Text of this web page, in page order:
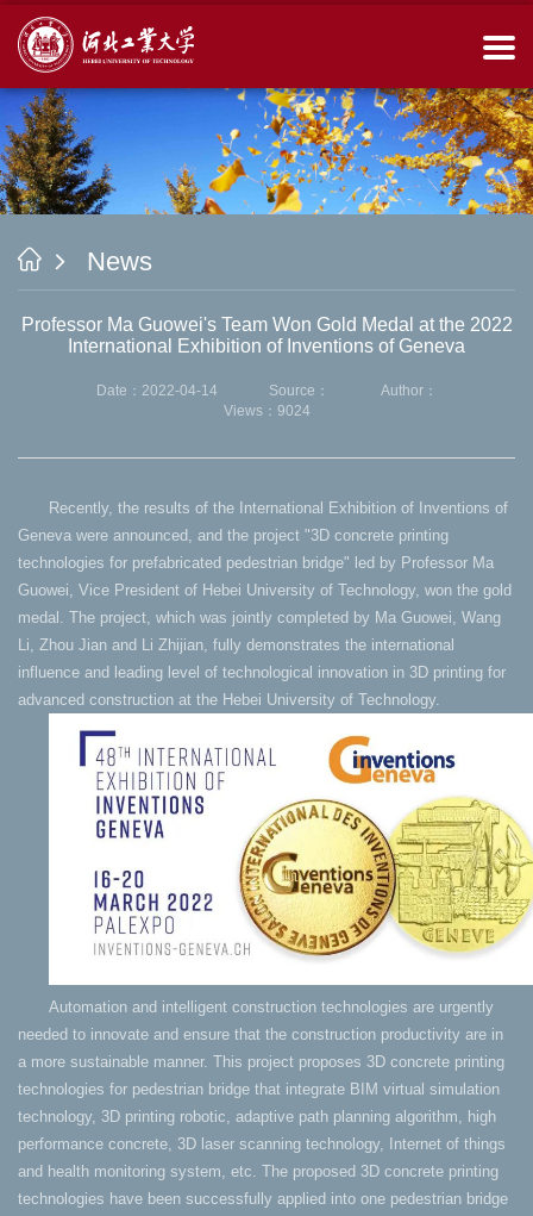
News
Professor Ma Guowei's Team Won Gold Medal at the 2022
International Exhibition of Inventions of Geneva
Date：2022-04-14 Source：
Author：
Views： 9024
Recently, the results of the International Exhibition of Inventions of
Geneva were announced, and the project "3D concrete printing
technologies for prefabricated pedestrian bridge" led by Professor Ma
Guowei, Vice President of Hebei University of Technology, won the gold
medal. The project, which was jointly completed by Ma Guowei, Wang
Li, Zhou Jian and Li Zhijian, fully demonstrates the international
influence and leading level of technological innovation in 3D printing for
advanced construction at the Hebei University of Technology.
Automation and intelligent construction technologies are urgently
needed to innovate and ensure that the construction productivity are in
a more sustainable manner. This project proposes 3D concrete printing
technologies for pedestrian bridge that integrate BIM virtual simulation
technology, 3D printing robotic, adaptive path planning algorithm, high
performance concrete, 3D laser scanning technology, Internet of things
and health monitoring system, etc. The proposed 3D concrete printing
technologies have been successfully applied into one pedestrian bridge